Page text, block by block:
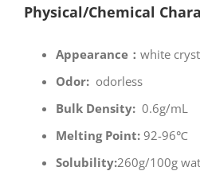
Physical/Chemical
Appearance： white
Odor: odorless
Bulk Density: 0.6g/mL
Melting Point: 92-96℃
Solubility:260g/100g